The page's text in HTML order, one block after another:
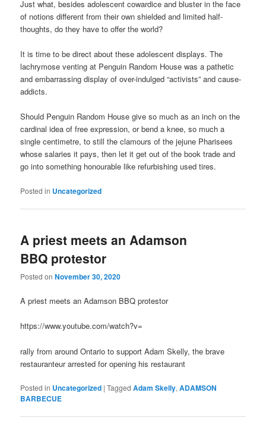
Just what, besides adolescent cowardice and bluster in the face
of notions different from their own shielded and limited half-
thoughts, do they have to offer the world?
It is time to be direct about these adolescent displays. The
lachrymose venting at Penguin Random House was a pathetic
and embarrassing display of over-indulged “activists” and cause-
addicts.
Should Penguin Random House give so much as an inch on the
cardinal idea of free expression, or bend a knee, so much a
single centimetre, to still the clamours of the jejune Pharisees
whose salaries it pays, then let it get out of the book trade and
go into something honourable like refurbishing used tires.
Posted in Uncategorized
A priest meets an Adamson
BBQ protestor
Posted onNovember 30, 2020
A priest meets an Adamson BBQ protestor
https://www.youtube.com/watch?v=
rally from around Ontario to support Adam Skelly, the brave
restauranteur arrested for opening his restaurant
Posted in Uncategorized |Tagged Adam Skelly,ADAMSON
BARBECUE